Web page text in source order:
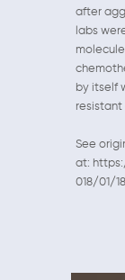
after
labs
by itself
resistant
See
at:
018/01/